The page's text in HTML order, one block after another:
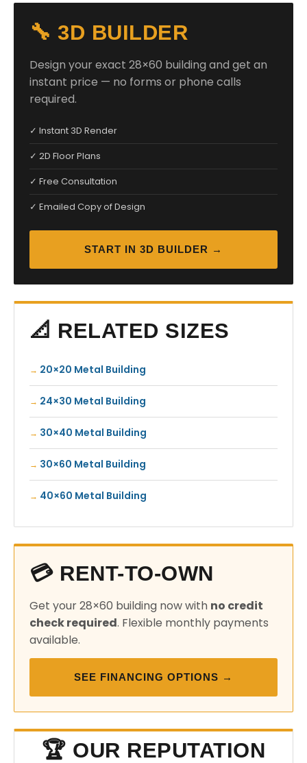
🔧 3D BUILDER
Design your exact 28×60 building and get an
instant price — no forms or phone calls
required.
✓ Instant 3D Render
✓ 2D Floor Plans
✓ Free Consultation
✓ Emailed Copy of Design
START IN 3D BUILDER →
📐 RELATED SIZES
20×20 Metal Building
24×30 Metal Building
30×40 Metal Building
30×60 Metal Building
40×60 Metal Building
💳 RENT-TO-OWN
Get your 28×60 building now with no credit
check required. Flexible monthly payments
available.
SEE FINANCING OPTIONS →
🏆 OUR REPUTATION